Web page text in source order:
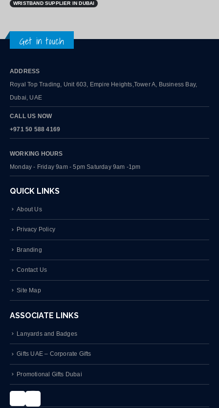
WRISTBAND SUPPLIER IN DUBAI
Get in touch
ADDRESS
Royal Top Trading, Unit 603, Empire Heights,Tower A, Business Bay,
Dubai, UAE
CALL US NOW
+971 50 588 4169
WORKING HOURS
Monday - Friday 9am - 5pm Saturday 9am -1pm
QUICK LINKS
About Us
Privacy Policy
Branding
Contact Us
Site Map
ASSOCIATE LINKS
Lanyards and Badges
Gifts UAE – Corporate Gifts
Promotional Gifts Dubai